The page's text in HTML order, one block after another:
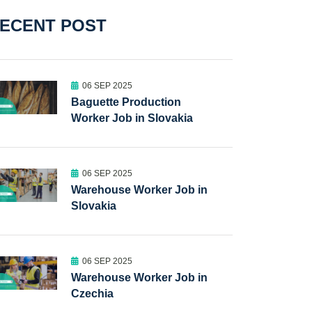
POST
06 SEP 2025
Baguette Production
Worker Job in Slovakia
06 SEP 2025
Warehouse Worker Job in
Slovakia
06 SEP 2025
Warehouse Worker Job in
Czechia